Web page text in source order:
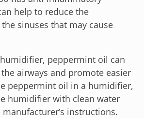
help to reduce the
sinuses that may cause
peppermint oil can
airways and promote easier
peppermint oil in a humidifier,
humidifier with clean water
instructions.